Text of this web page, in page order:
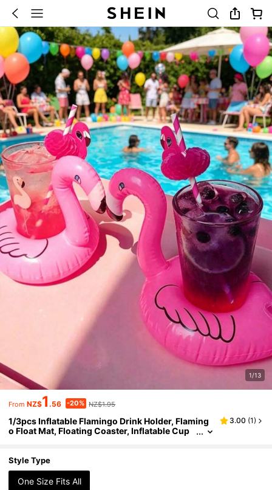
1/13
From NZ$1 .56 -20% NZ$1.95
1/3pcs Inflatable Flamingo Drink Holder, Flaming
o Float Mat, Floating Coaster, Inflatable Cup
dding, Beach And Pool Activities
3.00 (1)
Style Type
One Size Fits All